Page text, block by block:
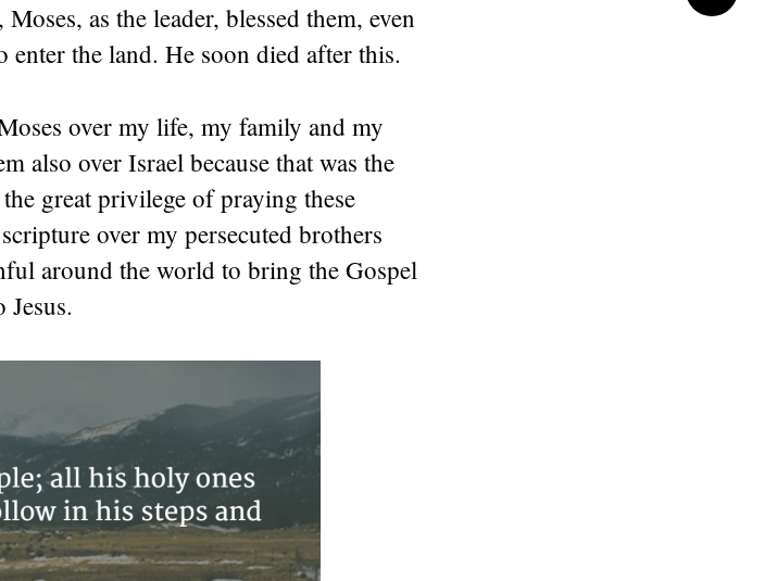
as the leader, blessed them, even
the land. He soon died after this.
over my life, my family and my
also over Israel because that was the
great privilege of praying these
over my persecuted brothers
around the world to bring the Gospel